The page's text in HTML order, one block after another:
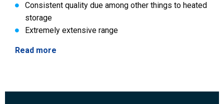
Consistent quality due among other things to heated
storage
Extremely extensive range
Read more